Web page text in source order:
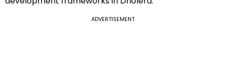
ADVERTISEMENT